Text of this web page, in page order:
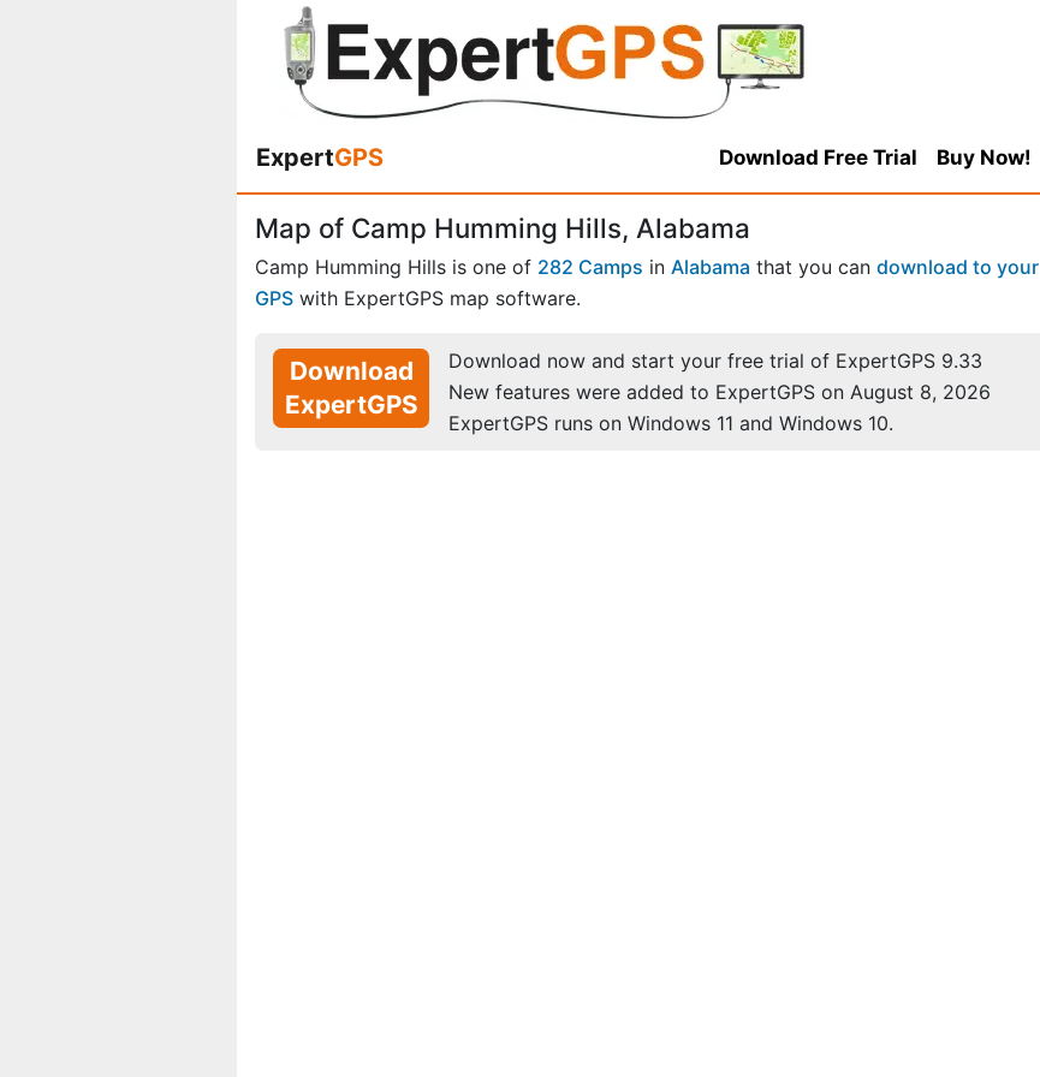
ExpertGPS Download Free Trial Buy Now!
Map of Camp Humming Hills, Alabama
Camp Humming Hills is one of 282 Camps in Alabama that you can download to your
GPS with ExpertGPS map software.
Download
ExpertGPS
Download now and start your free trial of ExpertGPS 9.33
New features were added to ExpertGPS on August 8, 2026
ExpertGPS runs on Windows 11 and Windows 10.